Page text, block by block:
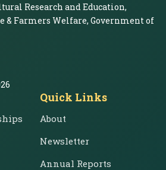
Research and Education,
Farmers Welfare, Government of
Quick Links
About
Newsletter
Annual Reports